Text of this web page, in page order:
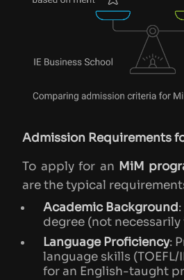
Admission Requirements
To apply for an MiM
are the typical
Academic Background
degree (not necessarily
Language Proficiency:
language skills (TOEFL/
for an English-taught